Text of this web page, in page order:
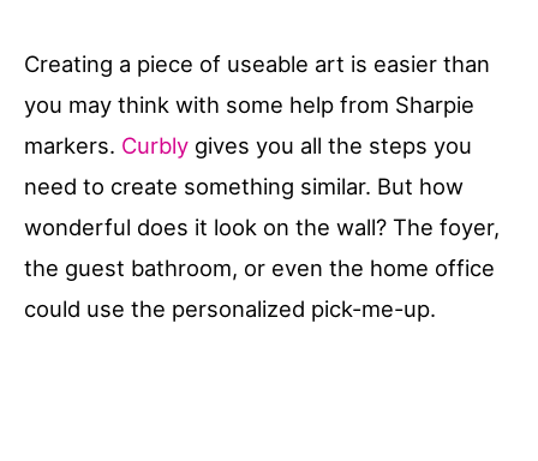
Creating a piece of useable art is easier than
you may think with some help from Sharpie
markers. Curbly gives you all the steps you
need to create something similar. But how
wonderful does it look on the wall? The foyer,
the guest bathroom, or even the home office
could use the personalized pick-me-up.